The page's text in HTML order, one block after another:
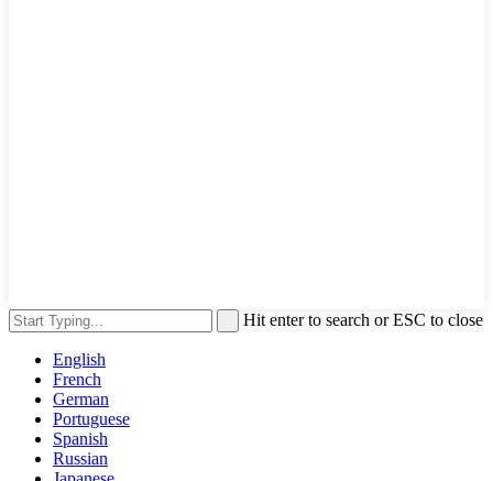
Hit enter to search or ESC to close
English
French
German
Portuguese
Spanish
Russian